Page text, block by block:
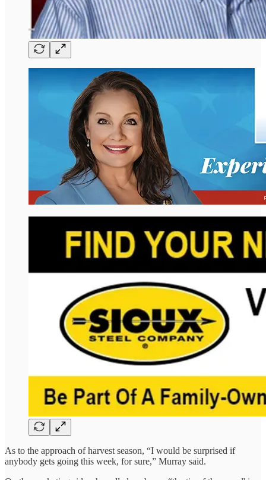
As to the approach of harvest season, “I would be surprised if
anybody gets going this week, for sure,” Murray said.